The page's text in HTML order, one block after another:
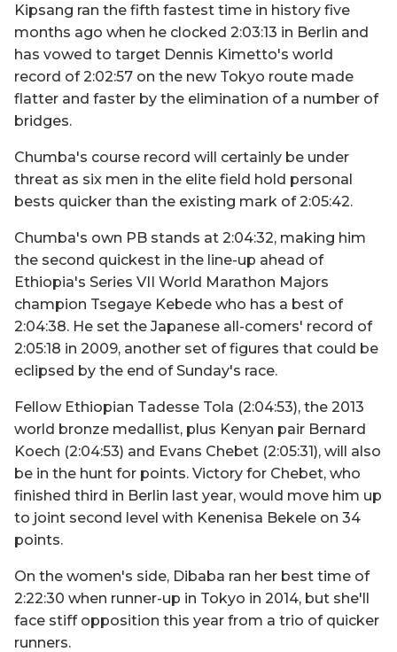
Kipsang ran the fifth fastest time in history five
months ago when he clocked 2:03:13 in Berlin and
has vowed to target Dennis Kimetto's world
record of 2:02:57 on the new Tokyo route made
flatter and faster by the elimination of a number of
bridges.
Chumba's course record will certainly be under
threat as six men in the elite field hold personal
bests quicker than the existing mark of 2:05:42.
Chumba's own PB stands at 2:04:32, making him
the second quickest in the line-up ahead of
Ethiopia's Series VII World Marathon Majors
champion Tsegaye Kebede who has a best of
2:04:38. He set the Japanese all-comers' record of
2:05:18 in 2009, another set of figures that could be
eclipsed by the end of Sunday's race.
Fellow Ethiopian Tadesse Tola (2:04:53), the 2013
world bronze medallist, plus Kenyan pair Bernard
Koech (2:04:53) and Evans Chebet (2:05:31), will also
be in the hunt for points. Victory for Chebet, who
finished third in Berlin last year, would move him up
to joint second level with Kenenisa Bekele on 34
points.
On the women's side, Dibaba ran her best time of
2:22:30 when runner-up in Tokyo in 2014, but she'll
face stiff opposition this year from a trio of quicker
runners.